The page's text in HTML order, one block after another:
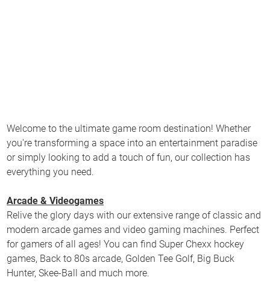
Welcome to the ultimate game room destination! Whether
you're transforming a space into an entertainment paradise
or simply looking to add a touch of fun, our collection has
everything you need.
Arcade & Videogames
Relive the glory days with our extensive range of classic and
modern arcade games and video gaming machines. Perfect
for gamers of all ages! You can find Super Chexx hockey
games, Back to 80s arcade, Golden Tee Golf, Big Buck
Hunter, Skee-Ball and much more.